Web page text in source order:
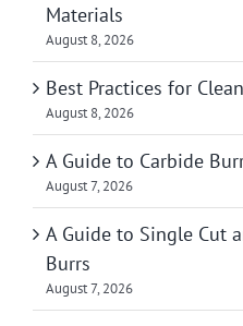
Materials
August 8, 2026
Best Practices for
August 8, 2026
A Guide to Carbide
August 7, 2026
A Guide to Single Cut
Burrs
August 7, 2026